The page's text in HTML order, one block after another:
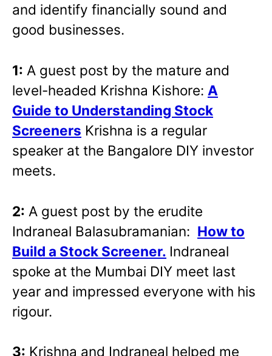
and identify financially sound and
good businesses.
1: A guest post by the mature and
level-headed Krishna Kishore: A
Guide to Understanding Stock
Screeners Krishna is a regular
speaker at the Bangalore DIY investor
meets.
2: A guest post by the erudite
Indraneal Balasubramanian: How to
Build a Stock Screener. Indraneal
spoke at the Mumbai DIY meet last
year and impressed everyone with his
rigour.
3: Krishna and Indraneal helped me